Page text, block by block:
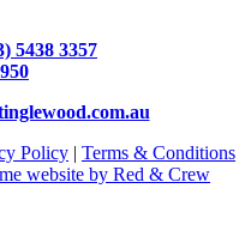
5438 3357
Policy | Terms & Conditions
website by Red & Crew